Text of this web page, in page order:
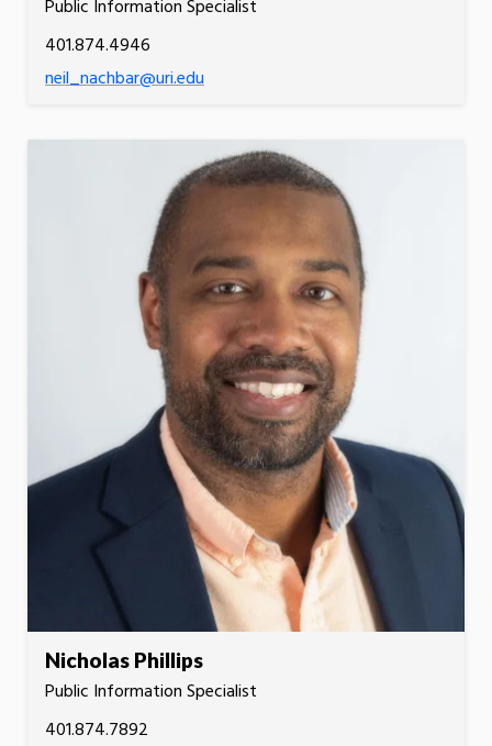
Public Information Specialist
401.874.4946
neil_nachbar@uri.edu
Nicholas Phillips
Public Information Specialist
401.874.7892